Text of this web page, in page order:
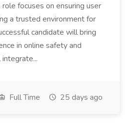
focuses on ensuring user
a trusted environment for
candidate will bring
in online safety and
Full Time 25 days ago